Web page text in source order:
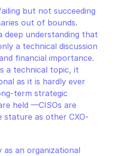
but not succeeding
out of bounds.
deep understanding that
a technical discussion
financial importance.
a technical topic, it
as it is hardly ever
term strategic
held —CISOs are
stature as other CXO-
as an organizational